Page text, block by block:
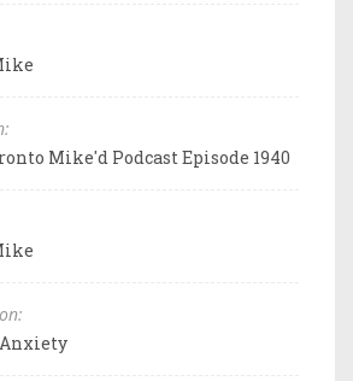
Mike'd Podcast Episode 1940
Anxiety